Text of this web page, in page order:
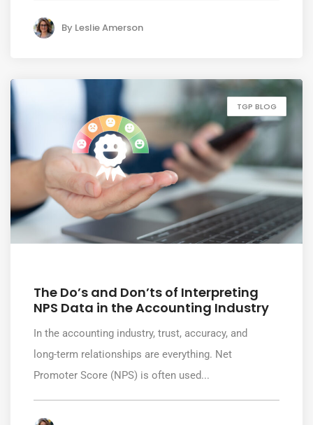
By Leslie Amerson
TGP BLOG
The Do’s and Don’ts of Interpreting
NPS Data in the Accounting Industry
In the accounting industry, trust, accuracy, and
long-term relationships are everything. Net
Promoter Score (NPS) is often used...